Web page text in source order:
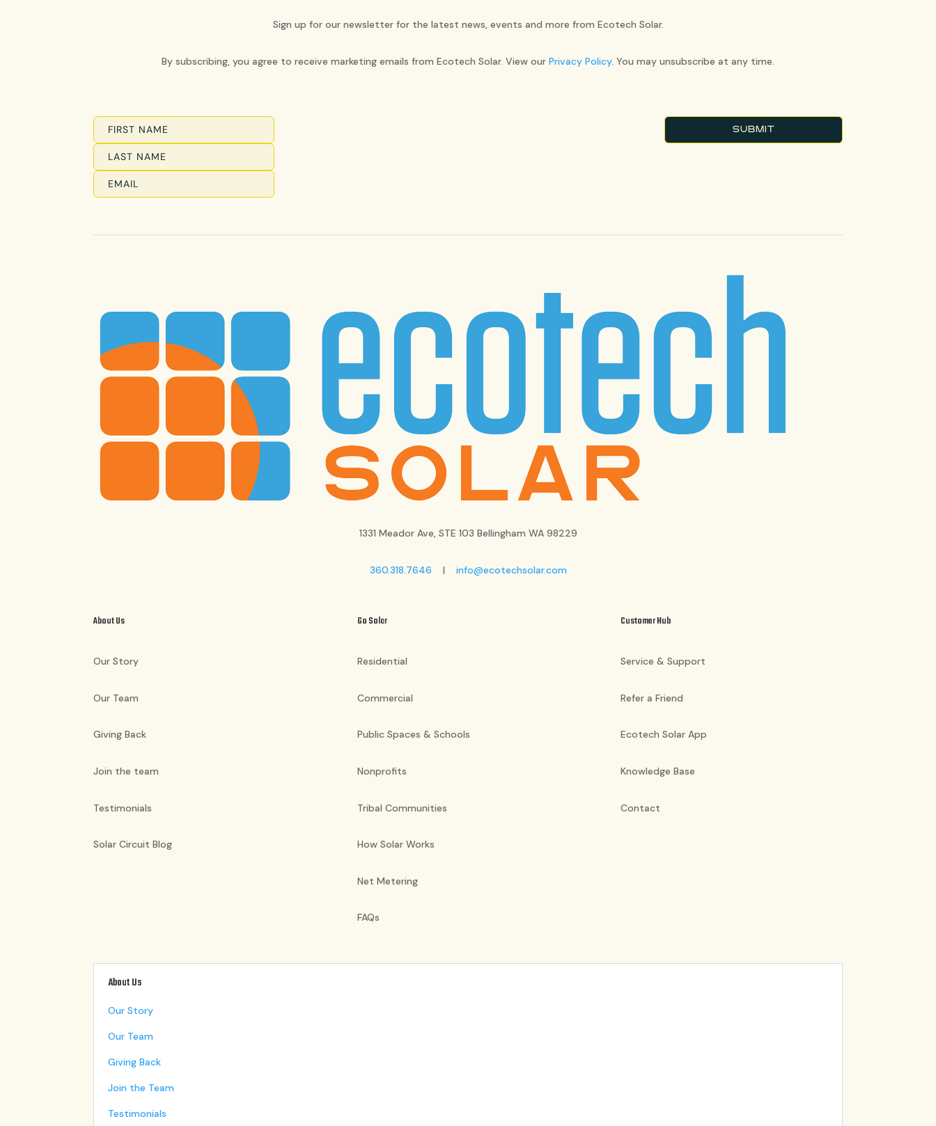
Sign up for our newsletter for the latest news, events and more from Ecotech Solar.
By subscribing, you agree to receive marketing emails from Ecotech Solar. View our Privacy Policy. You may unsubscribe at any time.
1331 Meador Ave, STE 103 Bellingham WA 98229
360.318.7646 | info@ecotechsolar.com
About Us
Our Story
Our Team
Giving Back
Join the team
Testimonials
Solar Circuit Blog
Go Solar
Residential
Commercial
Public Spaces & Schools
Nonprofits
Tribal Communities
How Solar Works
Net Metering
FAQs
Customer Hub
Service & Support
Refer a Friend
Ecotech Solar App
Knowledge Base
Contact
About Us
Our Story
Our Team
Giving Back
Join the Team
Testimonials